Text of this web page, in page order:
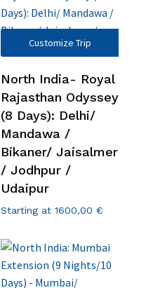
Customize Trip
North India- Royal
Rajasthan Odyssey
(8 Days): Delhi/
Mandawa /
Bikaner/ Jaisalmer
/ Jodhpur /
Udaipur
Starting at 1600,00 €